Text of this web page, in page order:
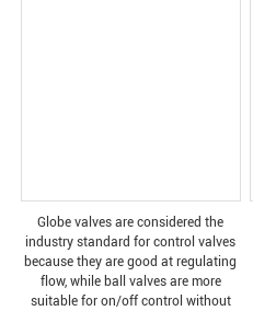
Globe valves are considered the
industry standard for control valves
because they are good at regulating
flow, while ball valves are more
suitable for on/off control without